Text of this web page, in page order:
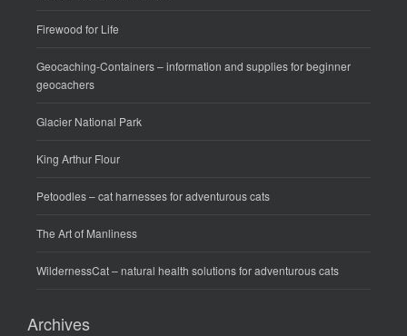
Firewood for Life
Geocaching-Containers– information and supplies for beginner
geocachers
Glacier National Park
King Arthur Flour
Petoodles– cat harnesses for adventurous cats
The Art of Manliness
WildernessCat– natural health solutions for adventurous cats
Archives